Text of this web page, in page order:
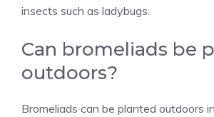
insects such as ladybugs.
Can bromeliads be
outdoors?
Bromeliads can be planted outdoors